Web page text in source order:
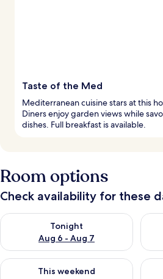
Taste of the Med
Mediterranean cuisine stars at this
Diners enjoy garden views while
dishes. Full breakfast is available.
Room options
Check availability for these
Tonight
Aug 6 - Aug 7
Check availability for tonight Aug 6 -
This weekend
Check availability for this weekend